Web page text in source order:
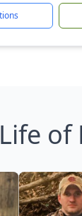
of